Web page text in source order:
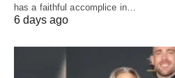
has a faithful accomplice in…
6 days ago